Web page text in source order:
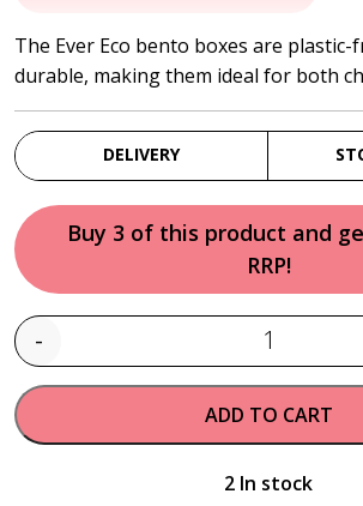
$36.95.$30.95.
The Ever Eco bento boxes are
durable, making them ideal for both
DELIVERY
Buy 3 of this product and
RRP!
Quantity
-
ADD TO CART
2 In stock